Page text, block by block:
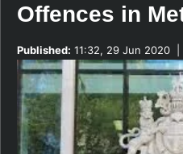
Offences in
Published: 11:32, 29 Jun 2020